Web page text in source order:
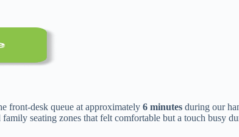
front-desk queue at approximately 6 minutes during our
seating zones that felt comfortable but a touch busy